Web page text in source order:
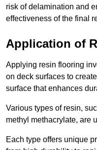
risk of delamination and
effectiveness of the final
Application of
Applying resin flooring
on deck surfaces to
surface that enhances
Various types of resin,
methyl methacrylate, are
Each type offers unique